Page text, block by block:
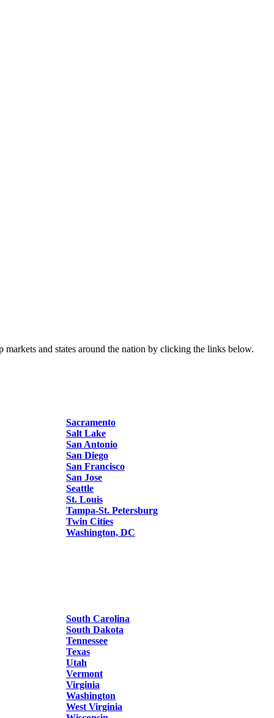
and states around the nation by clicking the links below.
Sacramento
Salt Lake
San Antonio
San Diego
San Francisco
San Jose
Seattle
St. Louis
Tampa-St. Petersburg
Twin Cities
Washington, DC
South Carolina
South Dakota
Tennessee
Texas
Utah
Vermont
Virginia
Washington
West Virginia